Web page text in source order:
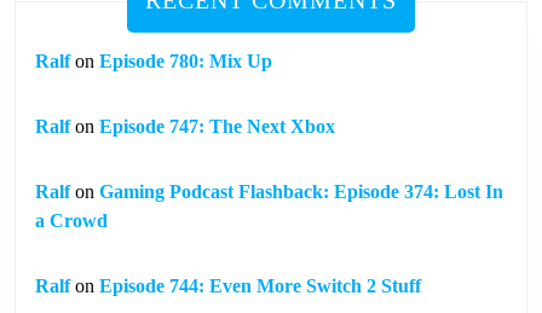
Ralfon Episode 780: Mix Up
Ralfon Episode 747: The Next Xbox
Ralfon Gaming Podcast Flashback: Episode 374: Lost In
a Crowd
Ralfon Episode 744: Even More Switch 2 Stuff